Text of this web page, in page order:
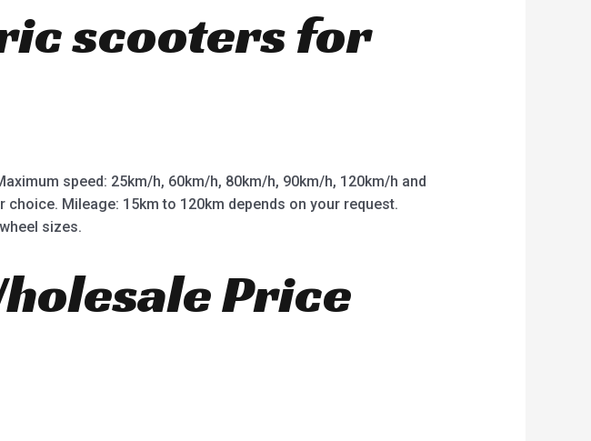
scooters for
speed: 25km/h, 60km/h, 80km/h, 90km/h, 120km/h and
Mileage: 15km to 120km depends on your request.
sizes.
Price